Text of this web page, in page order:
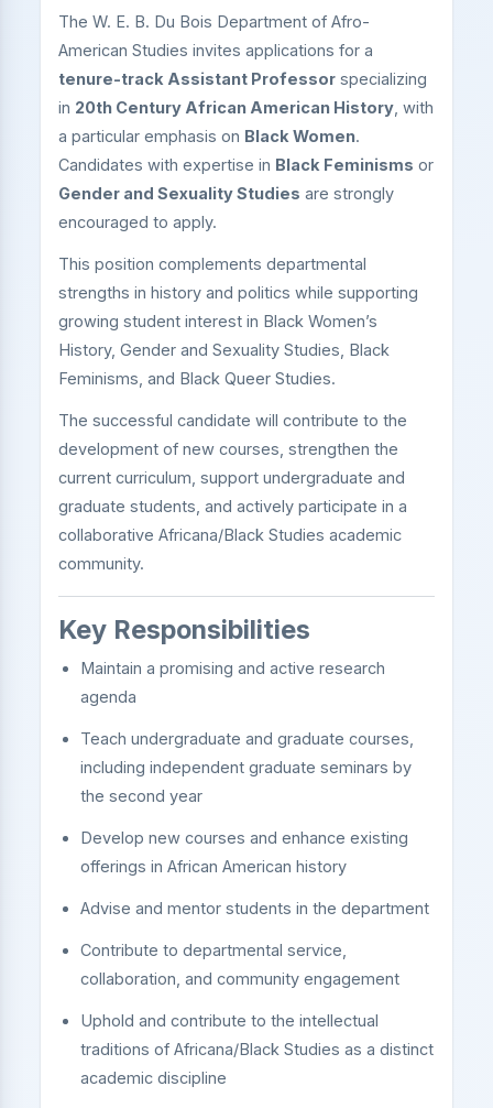
The W. E. B. Du Bois Department of Afro-
American Studies invites applications for a
tenure-track Assistant Professor specializing
in 20th Century African American History , with
a particular emphasis on Black Women.
Candidates with expertise in Black Feminisms or
Gender and Sexuality Studies are strongly
encouraged to apply.
This position complements departmental
strengths in history and politics while supporting
growing student interest in Black Women’s
History, Gender and Sexuality Studies, Black
Feminisms, and Black Queer Studies.
The successful candidate will contribute to the
development of new courses, strengthen the
current curriculum, support undergraduate and
graduate students, and actively participate in a
collaborative Africana/Black Studies academic
community.
Key Responsibilities
Maintain a promising and active research
agenda
Teach undergraduate and graduate courses,
including independent graduate seminars by
the second year
Develop new courses and enhance existing
offerings in African American history
Advise and mentor students in the department
Contribute to departmental service,
collaboration, and community engagement
Uphold and contribute to the intellectual
traditions of Africana/Black Studies as a distinct
academic discipline